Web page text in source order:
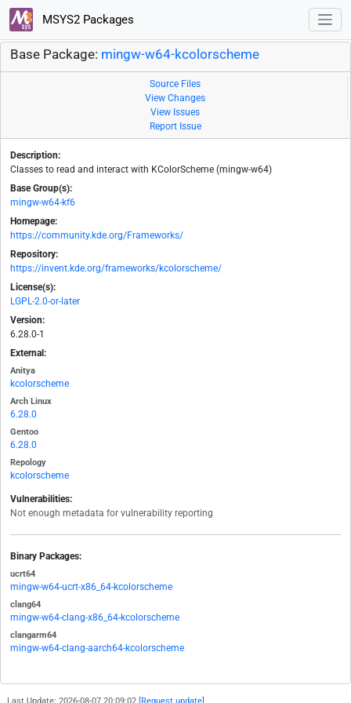
MSYS2 Packages
Base Package: mingw-w64-kcolorscheme
Source Files
View Changes
View Issues
Report Issue
Description:
Classes to read and interact with KColorScheme (mingw-w64)
Base Group(s):
mingw-w64-kf6
Homepage:
https://community.kde.org/Frameworks/
Repository:
https://invent.kde.org/frameworks/kcolorscheme/
License(s):
LGPL-2.0-or-later
Version:
6.28.0-1
External:
Anitya
kcolorscheme
Arch Linux
6.28.0
Gentoo
6.28.0
Repology
kcolorscheme
Vulnerabilities:
Not enough metadata for vulnerability reporting
Binary Packages:
ucrt64
mingw-w64-ucrt-x86_64-kcolorscheme
clang64
mingw-w64-clang-x86_64-kcolorscheme
clangarm64
mingw-w64-clang-aarch64-kcolorscheme